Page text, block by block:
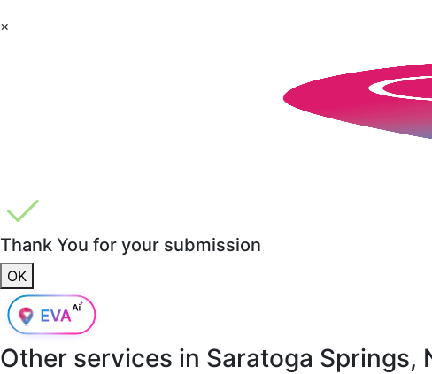
×
Thank You for your submission
OK
Other services in Saratoga Springs,